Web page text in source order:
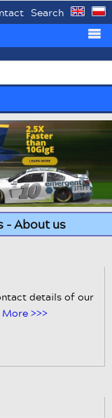
Search
☰
- About us
details of our
More >>>